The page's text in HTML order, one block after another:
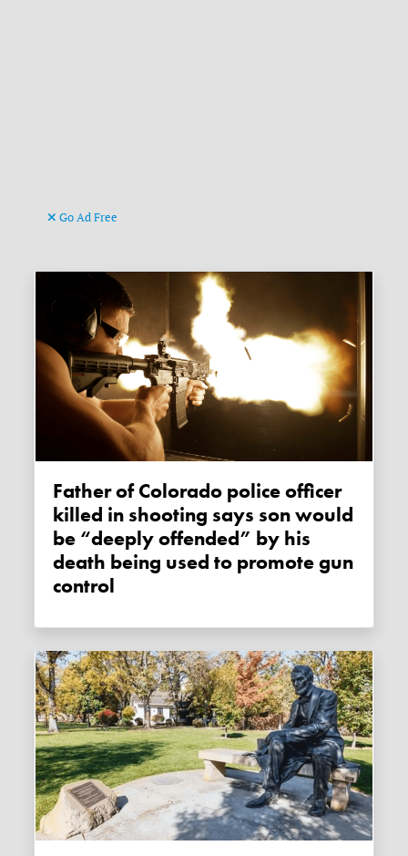
Go Ad Free
Father of Colorado police officer
killed in shooting says son would
be “deeply offended” by his
death being used to promote gun
control